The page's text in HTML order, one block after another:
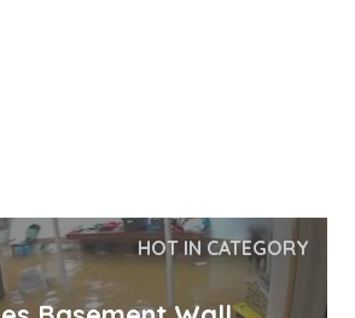
HOT IN CATEGORY